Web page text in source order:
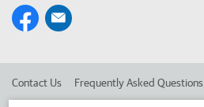
Contact Us Frequently Asked Questions